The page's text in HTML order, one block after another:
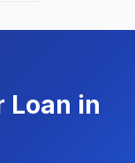
Loan in